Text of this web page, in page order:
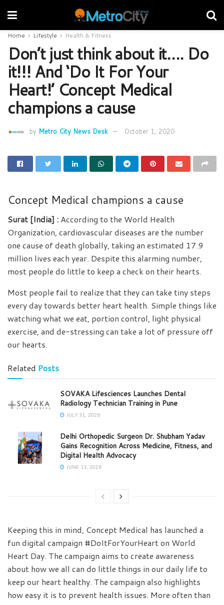
Home Lifestyle Health & Fitness
Don’t just think about it…. Do
it!!! And ‘Do It For Your
Heart!’ Concept Medical
champions a cause
by Metro City News Desk October 1, 2020
Concept Medical champions a cause
Surat [India] : According to the World Health
Organization, cardiovascular diseases are the number
one cause of death globally, taking an estimated 17.9
million lives each year. Despite this alarming number,
most people do little to keep a check on their hearts.
Most people fail to realize that they can take tiny steps
every day towards better heart health. Simple things like
watching what we eat, portion control, light physical
exercise, and de-stressing can take a lot of pressure off
our hearts.
Related Posts
SOVAKA Lifesciences Launches Dental
Radiology Technician Training in Pune
JULY 31, 2026
Delhi Orthopedic Surgeon Dr. Shubham Yadav
Gains Recognition Across Medicine, Fitness, and
Digital Health Advocacy
JUNE 13, 2026
Keeping this in mind, Concept Medical has launched a
fun digital campaign #DoItForYourHeart on World
Heart Day. The campaign aims to create awareness
about how we all can do little things in our daily life to
keep our heart healthy. The campaign also highlights
how easy it is to prevent health issues. More often than